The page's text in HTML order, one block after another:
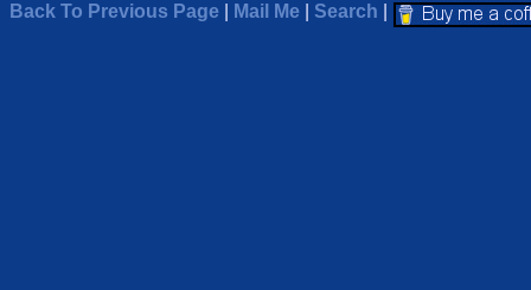
Back To Previous Page Mail Me Search